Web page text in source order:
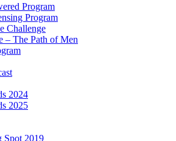
Program
Program
Challenge
– The Path of Men
2024
2025
Spot 2019